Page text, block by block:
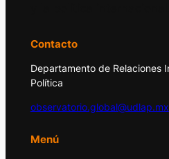
Contacto
Departamento de Relaciones
Política
observatorio.global@udlap.mx
Menú